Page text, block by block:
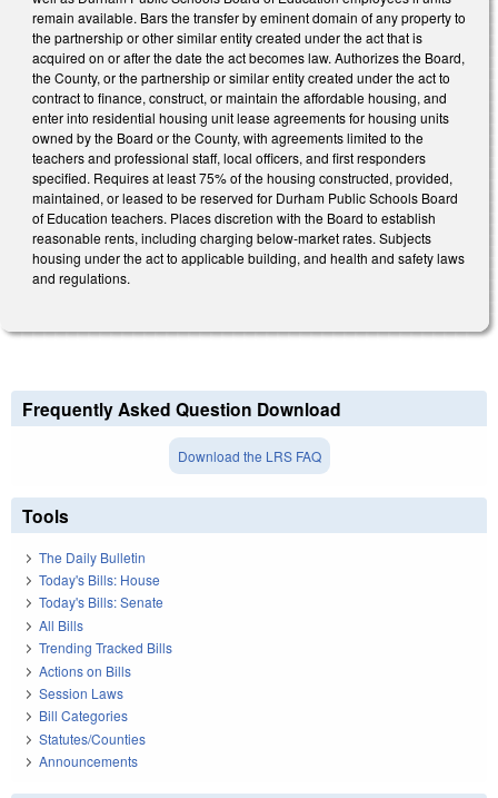
remain available. Bars the transfer by eminent domain of any property to
the partnership or other similar entity created under the act that is
acquired on or after the date the act becomes law. Authorizes the Board,
the County, or the partnership or similar entity created under the act to
contract to finance, construct, or maintain the affordable housing, and
enter into residential housing unit lease agreements for housing units
owned by the Board or the County, with agreements limited to the
teachers and professional staff, local officers, and first responders
specified. Requires at least 75% of the housing constructed, provided,
maintained, or leased to be reserved for Durham Public Schools Board
of Education teachers. Places discretion with the Board to establish
reasonable rents, including charging below-market rates. Subjects
housing under the act to applicable building, and health and safety laws
and regulations.
Frequently Asked Question Download
Download the LRS FAQ
Tools
The Daily Bulletin
Today's Bills: House
Today's Bills: Senate
All Bills
Trending Tracked Bills
Actions on Bills
Session Laws
Bill Categories
Statutes/Counties
Announcements